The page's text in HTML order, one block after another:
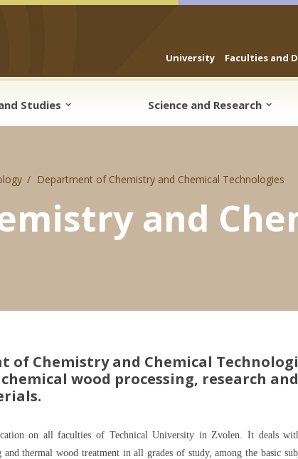
University Faculties and
Studies Science and Research
Department of Chemistry and Chemical Technologies
and
of Chemistry and Chemical
wood processing, research
on all faculties of Technical University in Zvolen. It deals
and thermal wood treatment in all grades of study, among the basic